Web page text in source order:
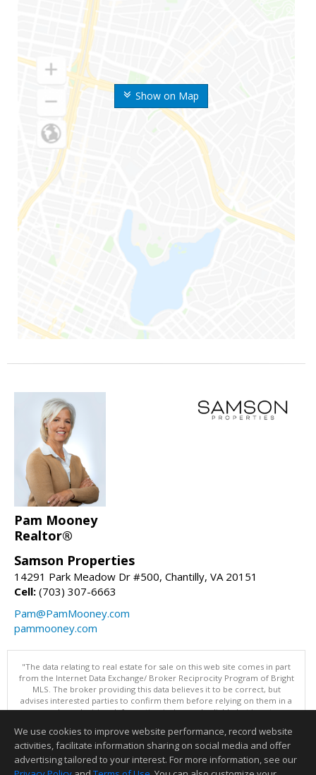
Show on Map
Pam Mooney
Realtor®
Samson Properties
14291 Park Meadow Dr #500, Chantilly, VA 20151
Cell: (703) 307-6663
Pam@PamMooney.com
pammooney.com
"The data relating to real estate for sale on this web site comes in part
from the Internet Data Exchange/ Broker Reciprocity Program of Bright
MLS. The broker providing this data believes it to be correct, but
advises interested parties to confirm them before relying on them in a
purchase decision. Information is deemed reliable but is not
Data updated as of: 08/06/2026 11:05 PM"
Information deemed reliable but not guaranteed to be accurate.
We use cookies to improve website performance, record website
activities, facilitate information sharing on social media and offer
advertising tailored to your interest. For more information, see our